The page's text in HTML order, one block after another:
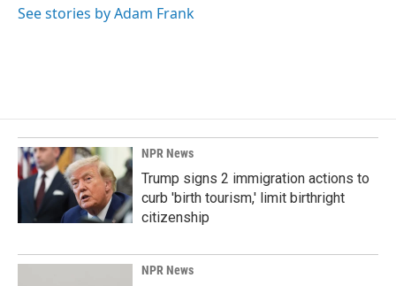
See stories by Adam Frank
NPR News
Trump signs 2 immigration actions to
curb 'birth tourism,' limit birthright
citizenship
NPR News